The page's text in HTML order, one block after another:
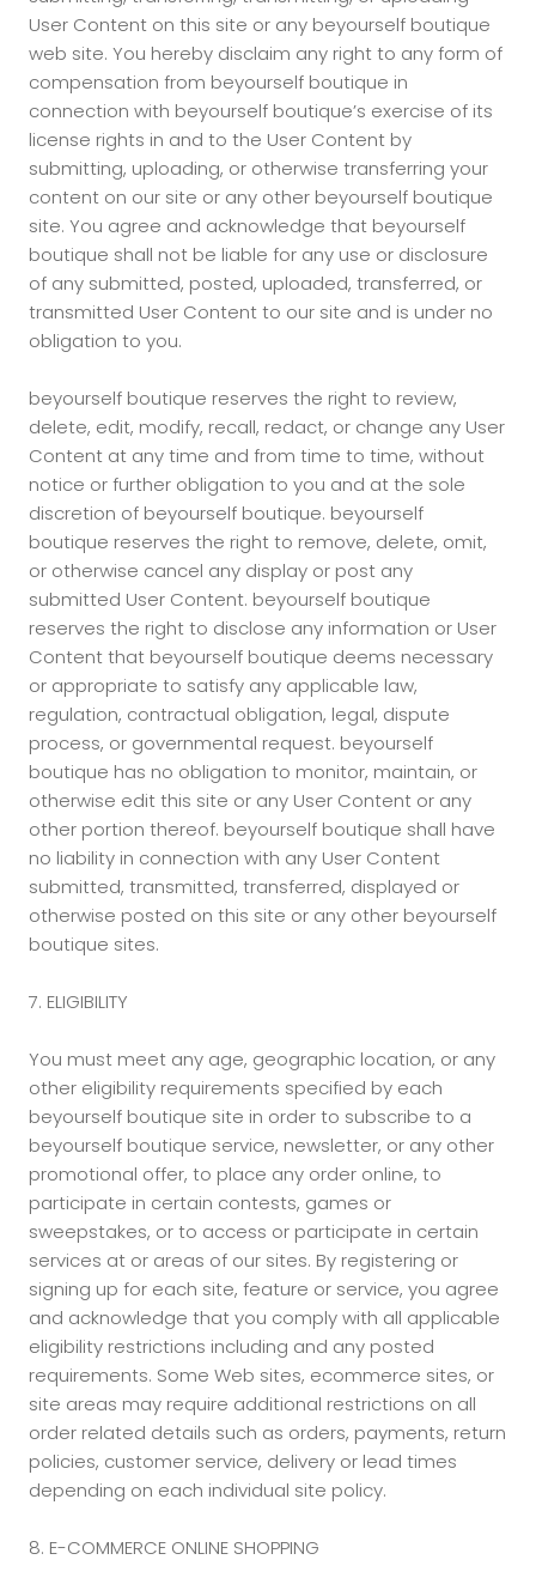
User Content on this site or any beyourself boutique
web site. You hereby disclaim any right to any form of
compensation from beyourself boutique in
connection with beyourself boutique’s exercise of its
license rights in and to the User Content by
submitting, uploading, or otherwise transferring your
content on our site or any other beyourself boutique
site. You agree and acknowledge that beyourself
boutique shall not be liable for any use or disclosure
of any submitted, posted, uploaded, transferred, or
transmitted User Content to our site and is under no
obligation to you.
beyourself boutique reserves the right to review,
delete, edit, modify, recall, redact, or change any User
Content at any time and from time to time, without
notice or further obligation to you and at the sole
discretion of beyourself boutique. beyourself
boutique reserves the right to remove, delete, omit,
or otherwise cancel any display or post any
submitted User Content. beyourself boutique
reserves the right to disclose any information or User
Content that beyourself boutique deems necessary
or appropriate to satisfy any applicable law,
regulation, contractual obligation, legal, dispute
process, or governmental request. beyourself
boutique has no obligation to monitor, maintain, or
otherwise edit this site or any User Content or any
other portion thereof. beyourself boutique shall have
no liability in connection with any User Content
submitted, transmitted, transferred, displayed or
otherwise posted on this site or any other beyourself
boutique sites.
7. ELIGIBILITY
You must meet any age, geographic location, or any
other eligibility requirements specified by each
beyourself boutique site in order to subscribe to a
beyourself boutique service, newsletter, or any other
promotional offer, to place any order online, to
participate in certain contests, games or
sweepstakes, or to access or participate in certain
services at or areas of our sites. By registering or
signing up for each site, feature or service, you agree
and acknowledge that you comply with all applicable
eligibility restrictions including and any posted
requirements. Some Web sites, ecommerce sites, or
site areas may require additional restrictions on all
order related details such as orders, payments, return
policies, customer service, delivery or lead times
depending on each individual site policy.
8. E-COMMERCE ONLINE SHOPPING